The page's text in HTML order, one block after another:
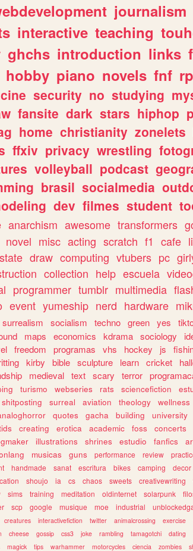
journalism
interactive teaching
ghchs introduction links
hobby piano novels fnf rp
cine security no studying
fansite dark stars hiphop
home christianity zonelets
ffxiv privacy wrestling
volleyball podcast
brasil socialmedia
dev filmes student
anarchism awesome transformers
novel misc acting scratch f1 cafe
draw computing vtubers pc
collection help escuela
programmer tumblr multimedia
event yumeship nerd hardware
surrealism socialism techno green yes
maps economics kdrama sociology
freedom programas vhs hockey js
kirby bible sculpture learn cricket
medieval text scary terror
turismo webseries rats sciencefiction
shitposting surreal aviation theology wellness
quotes gacha building university
creating erotica academic foss concerts
illustrations shrines estudio fanfics
musicas guns performance review
handmade sanat escritura bikes camping decor
shoujo ia cs chaos sweets creativewriting
sims training meditation oldinternet solarpunk
scp google musique moe industrial
creatures interactivefiction twitter animalcrossing exercise
cheese gossip css3 joke rambling tamagotchi dating
magick tips warhammer motorcycles ciencia zombies